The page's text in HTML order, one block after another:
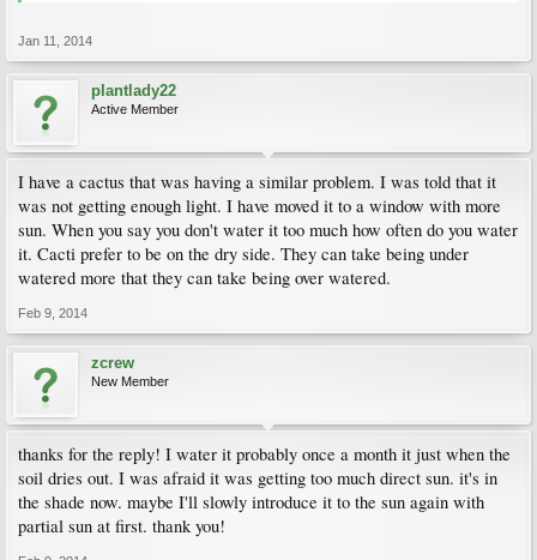
Jan 11, 2014
plantlady22
Active Member
I have a cactus that was having a similar problem. I was told that it
was not getting enough light. I have moved it to a window with more
sun. When you say you don't water it too much how often do you water
it. Cacti prefer to be on the dry side. They can take being under
watered more that they can take being over watered.
Feb 9, 2014
zcrew
New Member
thanks for the reply! I water it probably once a month it just when the
soil dries out. I was afraid it was getting too much direct sun. it's in
the shade now. maybe I'll slowly introduce it to the sun again with
partial sun at first. thank you!